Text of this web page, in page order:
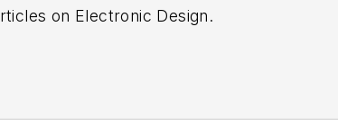
on Electronic Design.